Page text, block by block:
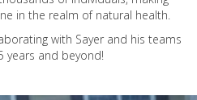
in the realm of natural health.
with Sayer and his teams
years and beyond!